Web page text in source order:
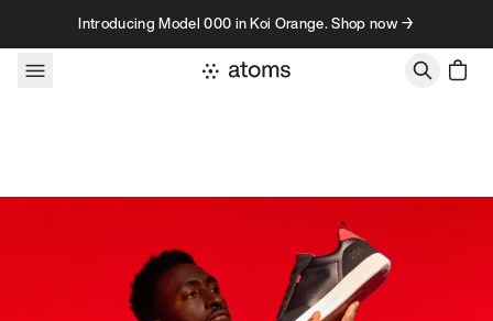
Skip to contentIntroducing Model 000 in Koi Orange. Shop now →